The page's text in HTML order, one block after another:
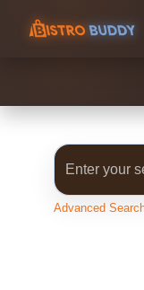
9.12 7.00 6.50
processes by
Advanced